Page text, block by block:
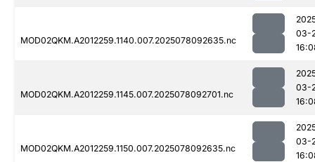
MOD02QKM.A2012259.1140.007.2025078092635.nc
03-
MOD02QKM.A2012259.1145.007.2025078092701.nc
03-
MOD02QKM.A2012259.1150.007.2025078092635.nc
03-